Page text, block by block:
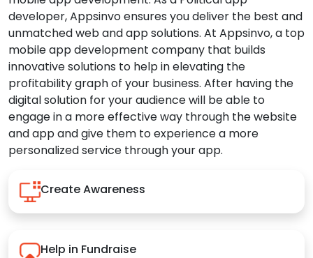
developer, Appsinvo ensures you deliver the best and
unmatched web and app solutions. At Appsinvo, a top
mobile app development company that builds
innovative solutions to help in elevating the
profitability graph of your business. After having the
digital solution for your audience will be able to
engage in a more effective way through the website
and app and give them to experience a more
personalized service through your app.
Create Awareness
Help in Fundraise